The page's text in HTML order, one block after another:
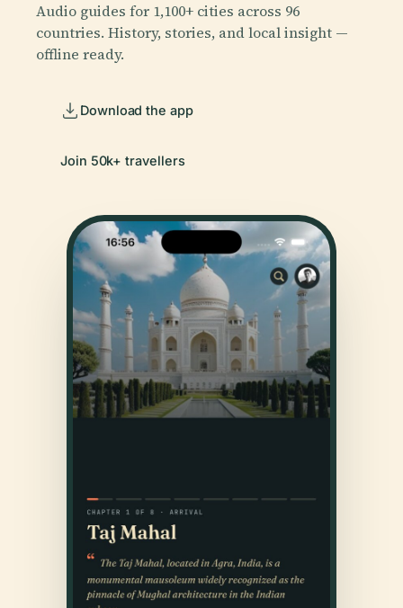
Audio guides for 1,100+ cities across 96
countries. History, stories, and local insight —
offline ready.
Download the app
Join 50k+ travellers